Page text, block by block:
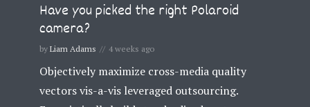
Have you picked the right Polaroid
camera?
by Liam Adams 4 weeks ago
Objectively maximize cross-media quality
vectors vis-a-vis leveraged outsourcing.